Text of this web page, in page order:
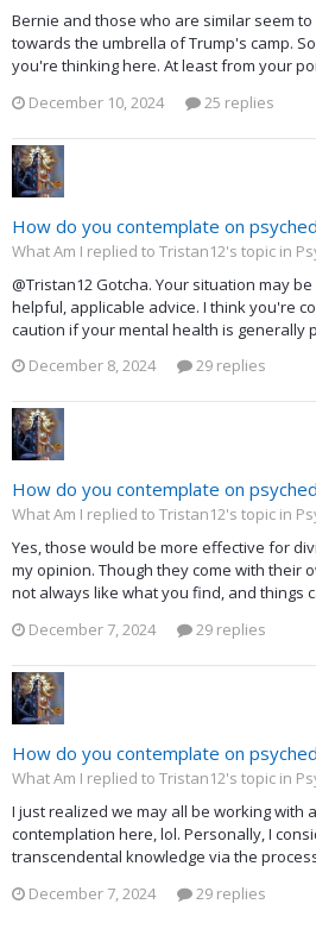
Bernie and those who are similar seem
towards the umbrella of Trump's camp.
you're thinking here. At least from your
December 10, 2024
25 replies
How do you contemplate on
What Am I replied to Tristan12's topic in
@Tristan12 Gotcha. Your situation may
helpful, applicable advice. I think you're
caution if your mental health is generally
December 8, 2024
29 replies
How do you contemplate on
What Am I replied to Tristan12's topic in
Yes, those would be more effective for
my opinion. Though they come with their
not always like what you find, and things
December 7, 2024
29 replies
How do you contemplate on
What Am I replied to Tristan12's topic in
I just realized we may all be working
contemplation here, lol. Personally, I
transcendental knowledge via the
December 7, 2024
29 replies